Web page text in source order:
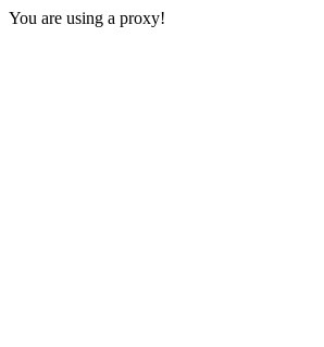
You are using a proxy!